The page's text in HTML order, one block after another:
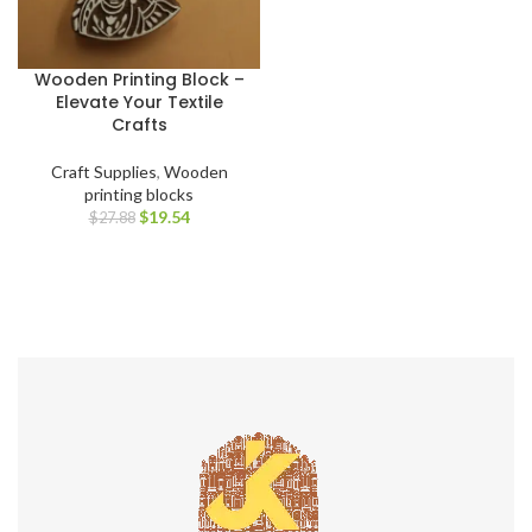
Wooden Printing Block –
Elevate Your Textile
Crafts
Craft Supplies, Wooden
printing blocks
$27.88 $19.54